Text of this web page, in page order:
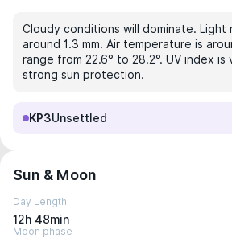
Cloudy conditions will dominate. Light
around 1.3 mm. Air temperature is
range from 22.6° to 28.2°. UV index is
strong sun protection.
KP3Unsettled
Sun & Moon
Day Length
12h 48min
Moon phase